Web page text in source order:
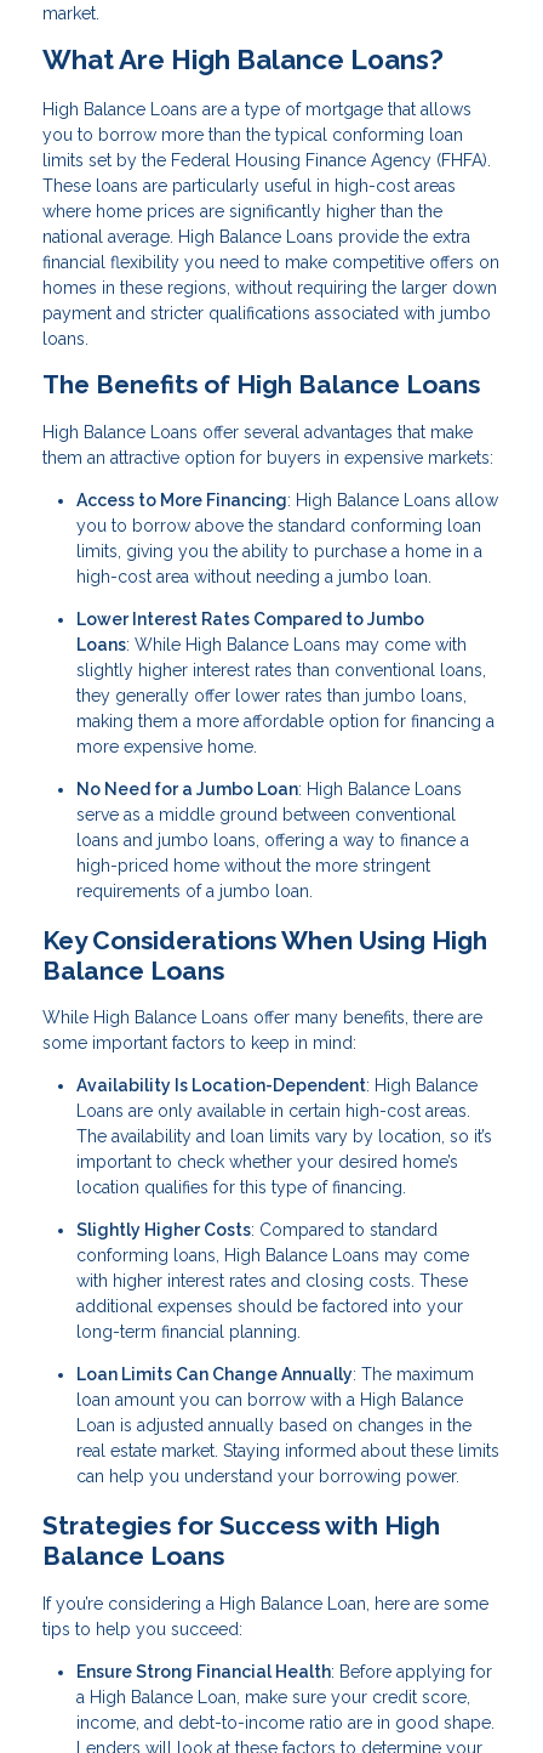
market.
What Are High Balance Loans?
High Balance Loans are a type of mortgage that allows
you to borrow more than the typical conforming loan
limits set by the Federal Housing Finance Agency (FHFA).
These loans are particularly useful in high-cost areas
where home prices are significantly higher than the
national average. High Balance Loans provide the extra
financial flexibility you need to make competitive offers on
homes in these regions, without requiring the larger down
payment and stricter qualifications associated with jumbo
loans.
The Benefits of High Balance Loans
High Balance Loans offer several advantages that make
them an attractive option for buyers in expensive markets:
Access to More Financing: High Balance Loans allow
you to borrow above the standard conforming loan
limits, giving you the ability to purchase a home in a
high-cost area without needing a jumbo loan.
Lower Interest Rates Compared to Jumbo
Loans: While High Balance Loans may come with
slightly higher interest rates than conventional loans,
they generally offer lower rates than jumbo loans,
making them a more affordable option for financing a
more expensive home.
No Need for a Jumbo Loan: High Balance Loans
serve as a middle ground between conventional
loans and jumbo loans, offering a way to finance a
high-priced home without the more stringent
requirements of a jumbo loan.
Key Considerations When Using High
Balance Loans
While High Balance Loans offer many benefits, there are
some important factors to keep in mind:
Availability Is Location-Dependent: High Balance
Loans are only available in certain high-cost areas.
The availability and loan limits vary by location, so it’s
important to check whether your desired home’s
location qualifies for this type of financing.
Slightly Higher Costs: Compared to standard
conforming loans, High Balance Loans may come
with higher interest rates and closing costs. These
additional expenses should be factored into your
long-term financial planning.
Loan Limits Can Change Annually: The maximum
loan amount you can borrow with a High Balance
Loan is adjusted annually based on changes in the
real estate market. Staying informed about these limits
can help you understand your borrowing power.
Strategies for Success with High
Balance Loans
If you’re considering a High Balance Loan, here are some
tips to help you succeed:
Ensure Strong Financial Health: Before applying for
a High Balance Loan, make sure your credit score,
income, and debt-to-income ratio are in good shape.
Lenders will look at these factors to determine your